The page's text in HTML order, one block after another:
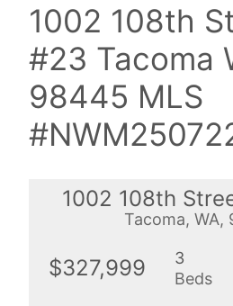
1002 108th
#23 Tacoma
98445 MLS
1002 108th
Tacoma, WA,
$327,999
3
Beds